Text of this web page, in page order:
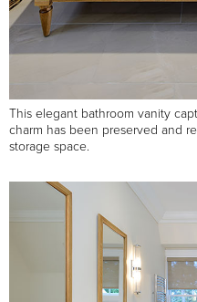
This elegant bathroom vanity
charm has been preserved and
storage space.